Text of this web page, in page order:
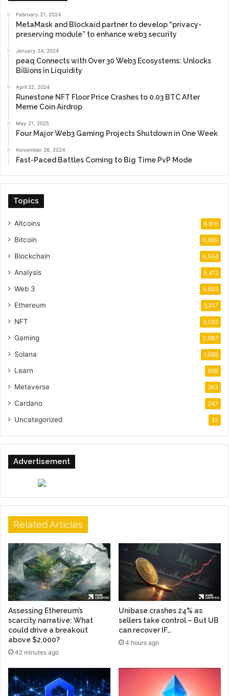
February 21, 2024
MetaMask and Blockaid partner to develop “privacy-
preserving module” to enhance web3 security
January 24, 2024
peaq Connects with Over 30 Web3 Ecosystems: Unlocks
Billions in Liquidity
April 22, 2024
Runestone NFT Floor Price Crashes to 0.03 BTC After
Meme Coin Airdrop
May 21, 2025
Four Major Web3 Gaming Projects Shutdown in One Week
November 26, 2024
Fast-Paced Battles Coming to Big Time PvP Mode
Topics
Altcoins 6,915
Bitcoin 6,659
Blockchain 6,504
Analysis 5,413
Web 3 4,655
Ethereum 3,917
NFT 3,033
Gaming 2,987
Solana 1,688
Learn 668
Metaverse 363
Cardano 247
Uncategorized 32
Advertisement
Related Articles
Assessing Ethereum’s
scarcity narrative: What
could drive a breakout
above $2,000?
42 minutes ago
Unibase crashes 24% as
sellers take control – But UB
can recover IF…
4 hours ago